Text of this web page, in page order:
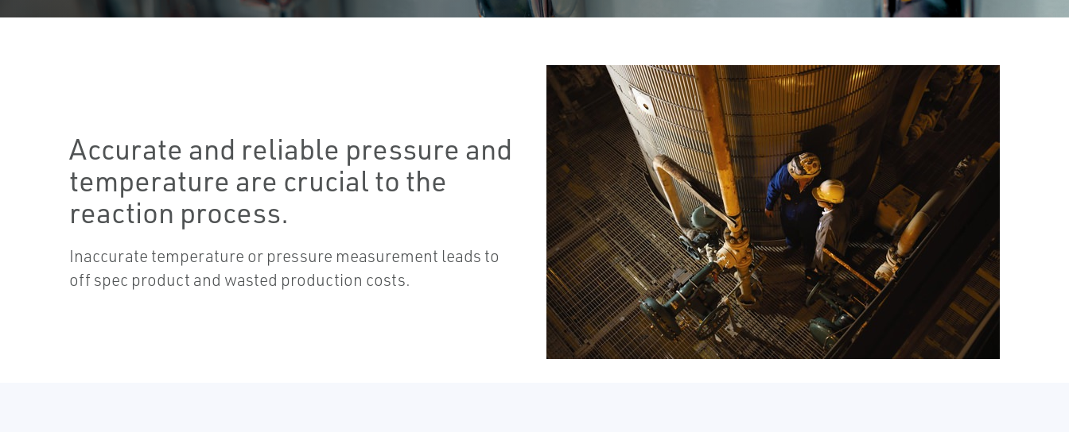
Accurate and reliable pressure and
temperature are crucial to the
reaction process.
Inaccurate temperature or pressure measurement leads to
off spec product and wasted production costs.